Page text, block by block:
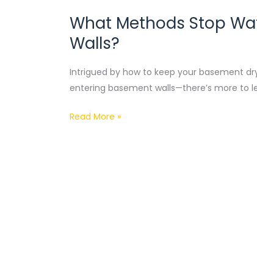
What Methods Stop
Walls?
Intrigued by how to keep your basement
entering basement walls—there’s more to
What
Methods
Stop
Water
From
Basement
Read More »